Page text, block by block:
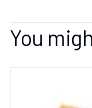
You